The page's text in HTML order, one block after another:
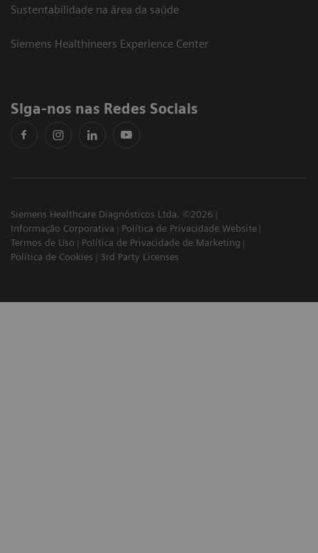
Sustentabilidade na área da saúde
Siemens Healthineers Experience Center
Siga-nos nas Redes Sociais
Siemens Healthcare Diagnósticos Ltda. ©2026
Informação Corporativa
Política de Privacidade Website
Termos de Uso
Política de Privacidade de Marketing
Política de Cookies
3rd Party Licenses